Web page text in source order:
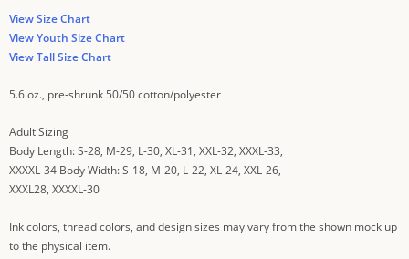
View Size Chart
View Youth Size Chart
View Tall Size Chart
5.6 oz., pre-shrunk 50/50 cotton/polyester
Adult Sizing
Body Length: S-28, M-29, L-30, XL-31, XXL-32, XXXL-33,
XXXXL-34 Body Width: S-18, M-20, L-22, XL-24, XXL-26,
XXXL28, XXXXL-30
Ink colors, thread colors, and design sizes may vary from the shown mock up
to the physical item.